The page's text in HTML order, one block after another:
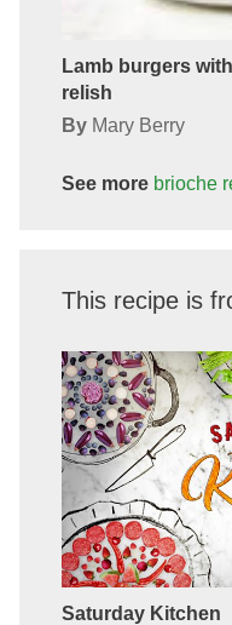
Lamb burgers
relish
By Mary Berry
See more brioche
This recipe is
Saturday Kitchen